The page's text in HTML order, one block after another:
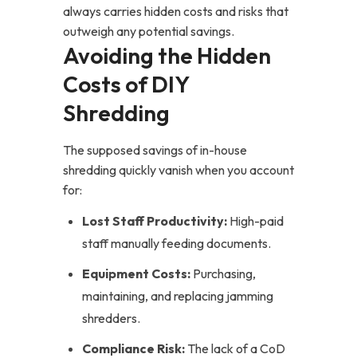
always carries hidden costs and risks that
outweigh any potential savings.
Avoiding the Hidden
Costs of DIY
Shredding
The supposed savings of in-house
shredding quickly vanish when you account
for:
Lost Staff Productivity: High-paid
staff manually feeding documents.
Equipment Costs: Purchasing,
maintaining, and replacing jamming
shredders.
Compliance Risk: The lack of a CoD